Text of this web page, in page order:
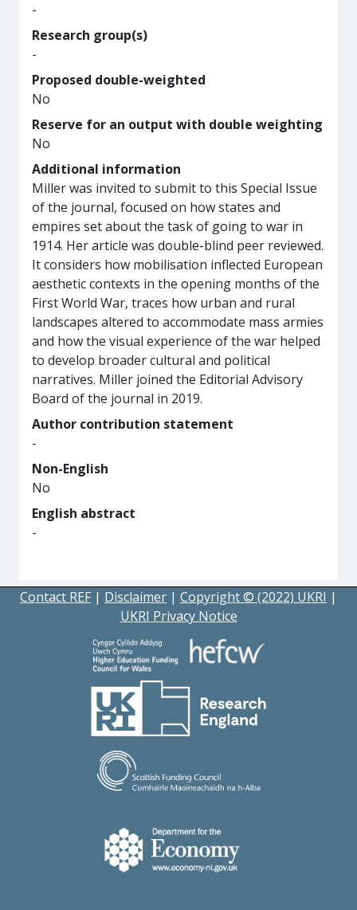
-
Research group(s)
-
Proposed double-weighted
No
Reserve for an output with double weighting
No
Additional information
Miller was invited to submit to this Special Issue
of the journal, focused on how states and
empires set about the task of going to war in
1914. Her article was double-blind peer reviewed.
It considers how mobilisation inflected European
aesthetic contexts in the opening months of the
First World War, traces how urban and rural
landscapes altered to accommodate mass armies
and how the visual experience of the war helped
to develop broader cultural and political
narratives. Miller joined the Editorial Advisory
Board of the journal in 2019.
Author contribution statement
-
Non-English
No
English abstract
-
Contact REF | Disclaimer | Copyright © (2022) UKRI |
UKRI Privacy Notice